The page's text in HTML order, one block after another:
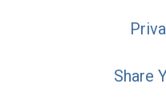
Share